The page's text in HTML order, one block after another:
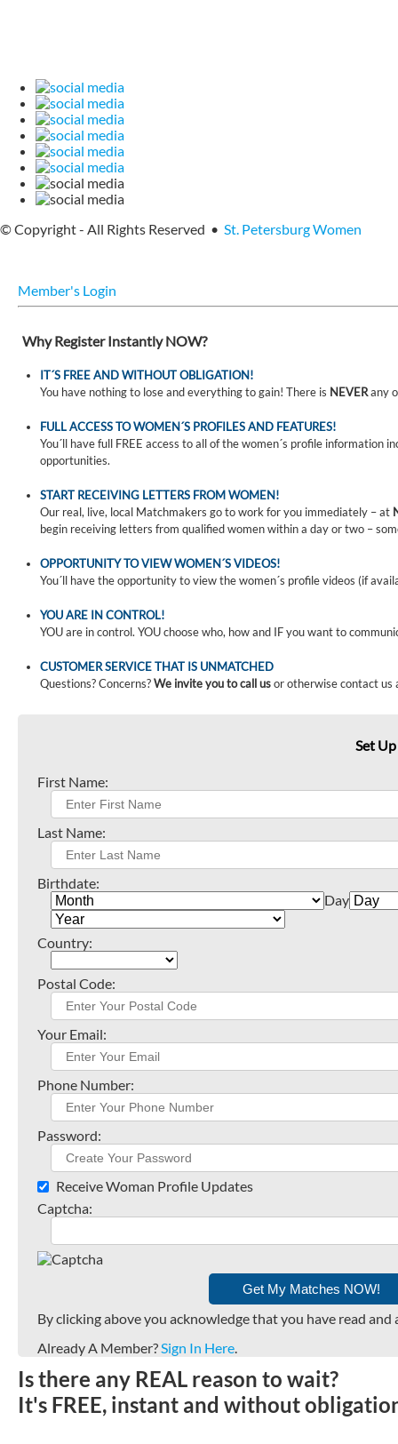
© Copyright - All Rights Reserved • St. Petersburg Women
Member's Login
Why Register Instantly NOW?
IT´S FREE AND WITHOUT OBLIGATION!
You have nothing to lose and everything to gain! There is NEVERany
FULL ACCESS TO WOMEN´S PROFILES AND FEATURES!
You´ll have full FREE access to all of the women´s profile
opportunities.
START RECEIVING LETTERS FROM WOMEN!
Our real, live, local Matchmakers go to work for you immediately – at
begin receiving letters from qualified women within a day or two –
OPPORTUNITY TO VIEW WOMEN´S VIDEOS!
You´ll have the opportunity to view the women´s profile videos (if
YOU ARE IN CONTROL!
YOU are in control. YOU choose who, how and IF you want to
CUSTOMER SERVICE THAT IS UNMATCHED
Questions? Concerns?We invite you to call usor otherwise contact us
Set
First Name:
Last Name:
Birthdate:
Day
Country:
Postal Code:
Your Email:
Phone Number:
Password:
Receive Woman Profile Updates
Captcha:
By clicking above you acknowledge that you have read
Already A Member?Sign In Here.
Is there any REAL reason to wait?
It's FREE, instant and without